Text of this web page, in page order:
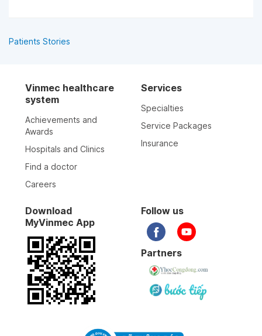
Patients Stories
Vinmec healthcare
system
Achievements and
Awards
Hospitals and Clinics
Find a doctor
Careers
Services
Specialties
Service Packages
Insurance
Download
MyVinmec App
Follow us
Partners